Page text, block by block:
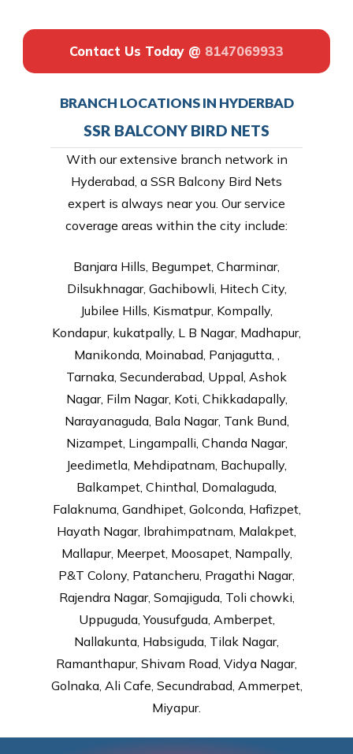
Contact Us Today @ 8147069933
BRANCH LOCATIONS IN HYDERBAD
SSR BALCONY BIRD NETS
With our extensive branch network in
Hyderabad, a SSR Balcony Bird Nets
expert is always near you. Our service
coverage areas within the city include:
Banjara Hills, Begumpet, Charminar,
Dilsukhnagar, Gachibowli, Hitech City,
Jubilee Hills, Kismatpur, Kompally,
Kondapur, kukatpally, L B Nagar, Madhapur,
Manikonda, Moinabad, Panjagutta, ,
Tarnaka, Secunderabad, Uppal, Ashok
Nagar, Film Nagar, Koti, Chikkadapally,
Narayanaguda, Bala Nagar, Tank Bund,
Nizampet, Lingampalli, Chanda Nagar,
Jeedimetla, Mehdipatnam, Bachupally,
Balkampet, Chinthal, Domalaguda,
Falaknuma, Gandhipet, Golconda, Hafizpet,
Hayath Nagar, Ibrahimpatnam, Malakpet,
Mallapur, Meerpet, Moosapet, Nampally,
P&T Colony, Patancheru, Pragathi Nagar,
Rajendra Nagar, Somajiguda, Toli chowki,
Uppuguda, Yousufguda, Amberpet,
Nallakunta, Habsiguda, Tilak Nagar,
Ramanthapur, Shivam Road, Vidya Nagar,
Golnaka, Ali Cafe, Secundrabad, Ammerpet,
Miyapur.